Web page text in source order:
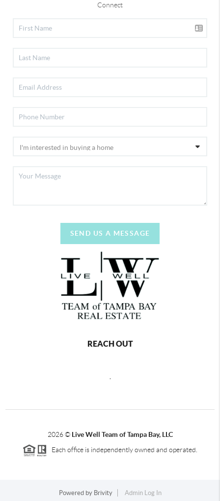
Connect
SEND US A MESSAGE
REACH OUT
,
2026© Live Well Team of Tampa Bay, LLC
Each office is independently owned and operated.
Powered by Brivity Admin Log In